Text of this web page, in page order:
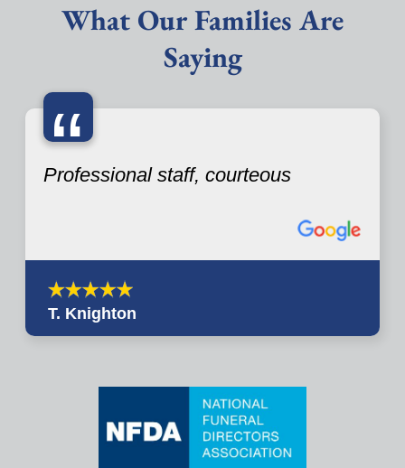
What Our Families Are
Saying
“
Professional staff, courteous
T. Knighton